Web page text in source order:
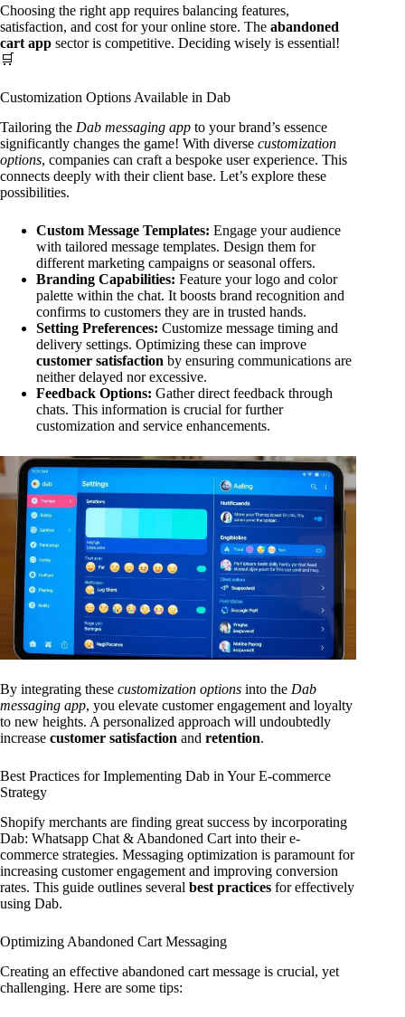
Choosing the right app requires balancing features,
satisfaction, and cost for your online store. The abandoned
cart app sector is competitive. Deciding wisely is essential!
🛒
Customization Options Available in Dab
Tailoring the Dab messaging app to your brand’s essence
significantly changes the game! With diverse customization
options, companies can craft a bespoke user experience. This
connects deeply with their client base. Let’s explore these
possibilities.
Custom Message Templates: Engage your audience
with tailored message templates. Design them for
different marketing campaigns or seasonal offers.
Branding Capabilities: Feature your logo and color
palette within the chat. It boosts brand recognition and
confirms to customers they are in trusted hands.
Setting Preferences: Customize message timing and
delivery settings. Optimizing these can improve
customer satisfaction by ensuring communications are
neither delayed nor excessive.
Feedback Options: Gather direct feedback through
chats. This information is crucial for further
customization and service enhancements.
By integrating these customization options into the Dab
messaging app, you elevate customer engagement and loyalty
to new heights. A personalized approach will undoubtedly
increase customer satisfaction and retention.
Best Practices for Implementing Dab in Your E-commerce
Strategy
Shopify merchants are finding great success by incorporating
Dab: Whatsapp Chat & Abandoned Cart into their e-
commerce strategies. Messaging optimization is paramount for
increasing customer engagement and improving conversion
rates. This guide outlines several best practices for effectively
using Dab.
Optimizing Abandoned Cart Messaging
Creating an effective abandoned cart message is crucial, yet
challenging. Here are some tips: